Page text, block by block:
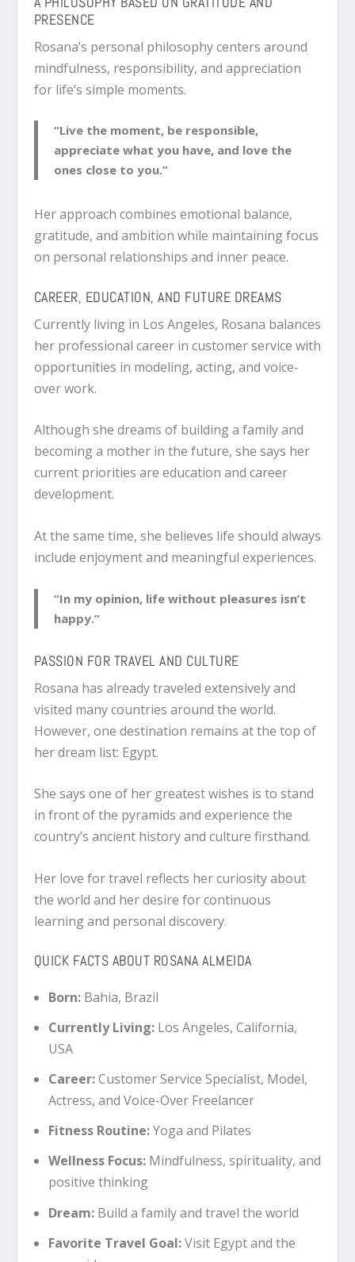
PRESENCE
Rosana’s personal philosophy centers around
mindfulness, responsibility, and appreciation
for life’s simple moments.
“Live the moment, be responsible,
appreciate what you have, and love the
ones close to you.”
Her approach combines emotional balance,
gratitude, and ambition while maintaining focus
on personal relationships and inner peace.
CAREER, EDUCATION, AND FUTURE DREAMS
Currently living in Los Angeles, Rosana balances
her professional career in customer service with
opportunities in modeling, acting, and voice-
over work.
Although she dreams of building a family and
becoming a mother in the future, she says her
current priorities are education and career
development.
At the same time, she believes life should always
include enjoyment and meaningful experiences.
“In my opinion, life without pleasures isn’t
happy.”
PASSION FOR TRAVEL AND CULTURE
Rosana has already traveled extensively and
visited many countries around the world.
However, one destination remains at the top of
her dream list: Egypt.
She says one of her greatest wishes is to stand
in front of the pyramids and experience the
country’s ancient history and culture firsthand.
Her love for travel reflects her curiosity about
the world and her desire for continuous
learning and personal discovery.
QUICK FACTS ABOUT ROSANA ALMEIDA
Born:Bahia, Brazil
Currently Living:Los Angeles, California,
USA
Career:Customer Service Specialist, Model,
Actress, and Voice-Over Freelancer
Fitness Routine:Yoga and Pilates
Wellness Focus:Mindfulness, spirituality, and
positive thinking
Dream:Build a family and travel the world
Favorite Travel Goal:Visit Egypt and the